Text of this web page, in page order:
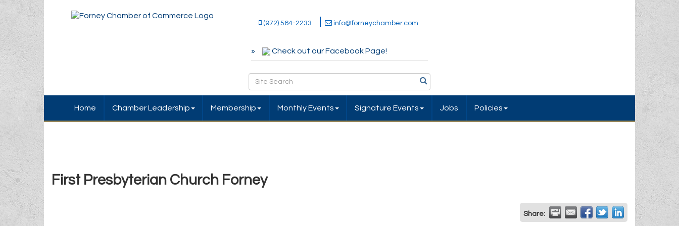
(972) 564-2233 info@forneychamber.com
Check out our Facebook Page!
Home Chamber Leadership Membership Monthly Events Signature Events Jobs Policies
First Presbyterian Church Forney
Share: